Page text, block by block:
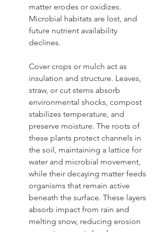
matter erodes or oxidizes.
Microbial habitats are lost, and
future nutrient availability
declines.
Cover crops or mulch act as
insulation and structure. Leaves,
straw, or cut stems absorb
environmental shocks, compost
stabilizes temperature, and
preserve moisture. The roots of
these plants protect channels in
the soil, maintaining a lattice for
water and microbial movement,
while their decaying matter feeds
organisms that remain active
beneath the surface. These layers
absorb impact from rain and
melting snow, reducing erosion